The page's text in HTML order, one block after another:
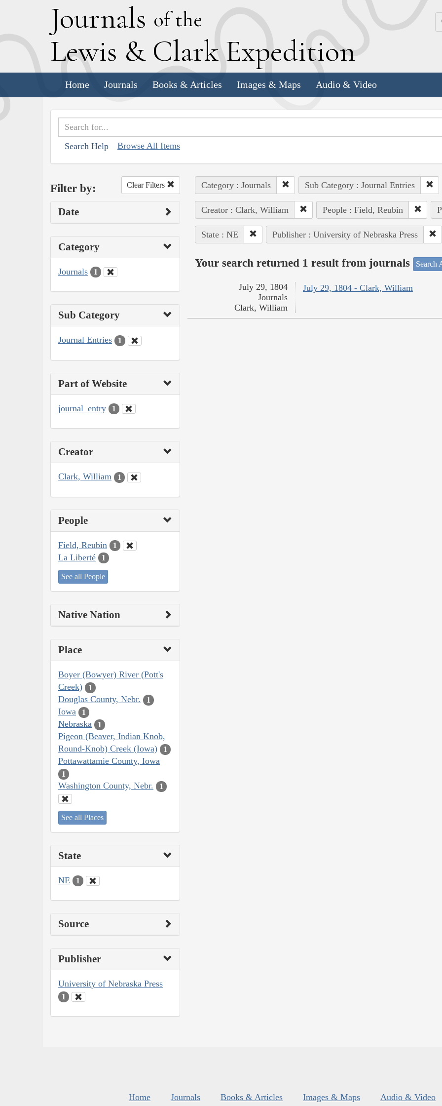
Journals of the
Lewis & Clark Expedition
Home Journals Books & Articles Images & Maps Audio & Video
Search Help Browse All Items
Filter by: Clear Filters
Date
Category
Journals 1
Sub Category
Journal Entries 1
Part of Website
journal_entry 1
Creator
Clark, William 1
People
Field, Reubin 1
La Liberté 1
See all People
Native Nation
Place
Boyer (Bowyer) River (Pott's
Creek)
1
Douglas County, Nebr. 1
Iowa 1
Nebraska 1
Pigeon (Beaver, Indian Knob,
Round-Knob) Creek (Iowa)
1
Pottawattamie County, Iowa
1
Washington County, Nebr. 1
See all Places
State
NE 1
Source
Publisher
University of Nebraska Press
1
Category : Journals Sub Category : Journal Entries
Creator : Clark, William People : Field, Reubin
State : NE Publisher : University of Nebraska Press
Your search returned 1 result from journals Search
July 29, 1804 - Clark, William
July 29, 1804
Journals
Clark, William
Home Journals Books & Articles Images & Maps Audio & Video